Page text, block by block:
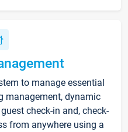
to manage essential
management, dynamic
check-in and, check-
from anywhere using a